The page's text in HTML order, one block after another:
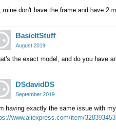
mine don't have the frame and have 2
BasicItStuff
August 2019
the exact model, and do you have
DSdavidDS
September 2019
having exactly the same issue with
www.aliexpress.com/item/